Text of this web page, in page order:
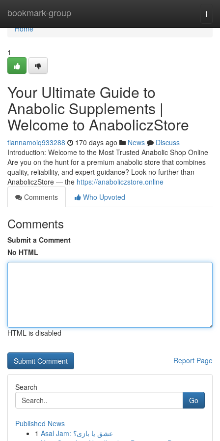
bookmark-group
Home
Home
1
Your Ultimate Guide to
Anabolic Supplements |
Welcome to AnaboliczStore
tiannamoiq933288 170 days ago News
Discuss
Introduction: Welcome to the Most Trusted Anabolic Shop Online
Are you on the hunt for a premium anabolic store that combines
quality, reliability, and expert guidance? Look no further than
AnaboliczStore — the https://anaboliczstore.online
Comments
Who Upvoted
Comments
Submit a Comment
No HTML
HTML is disabled
Report Page
Search
Go
Published News
1
Asal Jam: عشق یا بازی؟